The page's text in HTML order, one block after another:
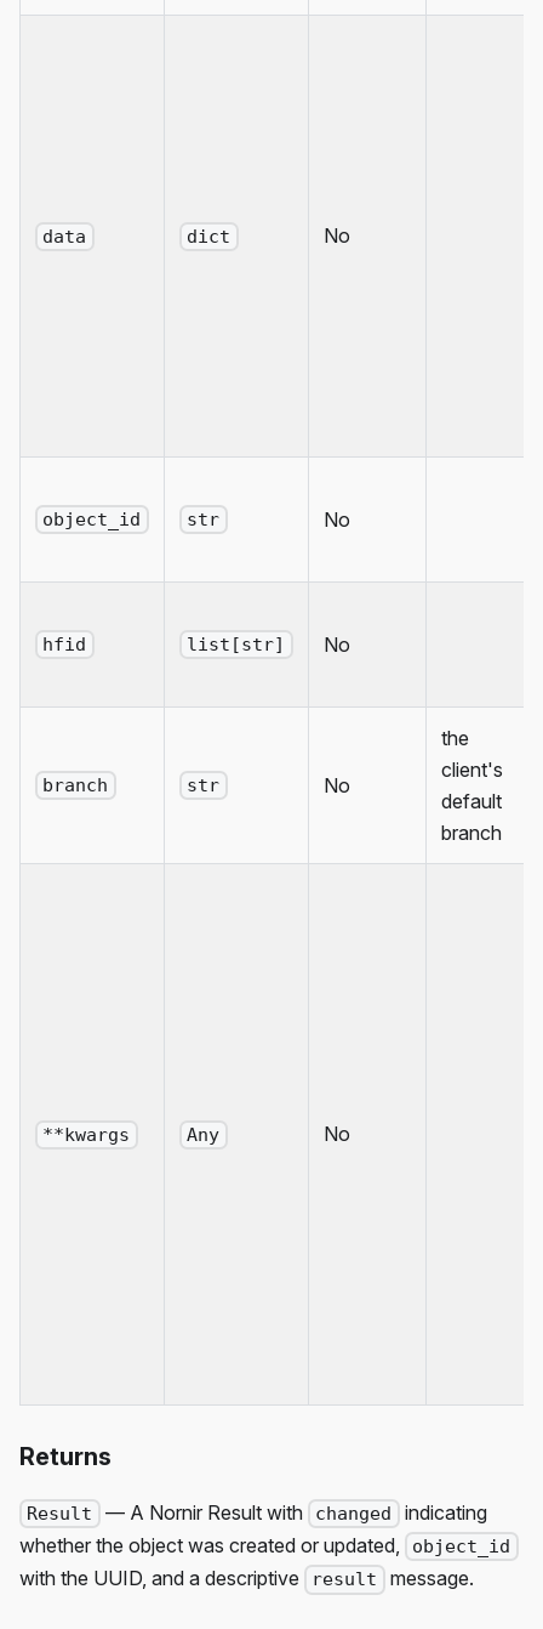
data dict No
object_id str No
hfid list[str] No
branch str No
the
client's
default
branch
**kwargs Any No
Returns
Result — A Nornir Result with changed
indicating
whether the object was created or updated,
object_id
with the UUID, and a descriptive result message.